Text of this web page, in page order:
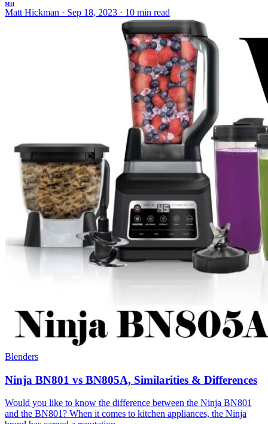
MH
Matt Hickman · Sep 18, 2023 · 10 min read
Blenders
Ninja BN801 vs BN805A, Similarities & Differences
Would you like to know the difference between the Ninja BN801
and the BN801? When it comes to kitchen appliances, the Ninja